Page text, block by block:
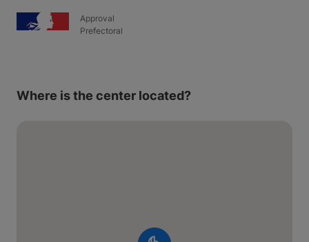
Approval
Prefectoral
Where is the center located?